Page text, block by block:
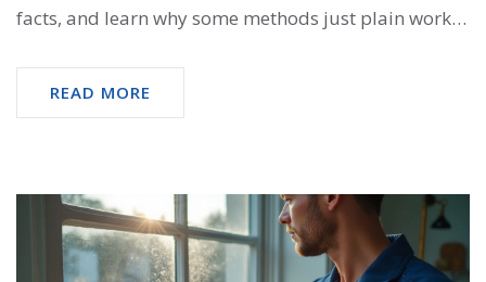
facts, and learn why some methods just plain work
mistakes most people make when they tackle these
stains on their own. No fluff or jargon—just stuff
READ MORE